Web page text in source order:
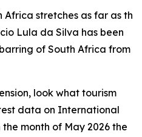
stretches as far as
Lula da Silva has been
of South Africa from
look what tourism
data on International
month of May 2026 the